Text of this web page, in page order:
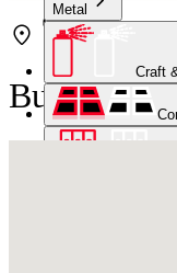
Metal
Craft
Bunnings